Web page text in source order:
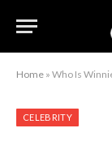
Home » Who Is
CELEBRITY